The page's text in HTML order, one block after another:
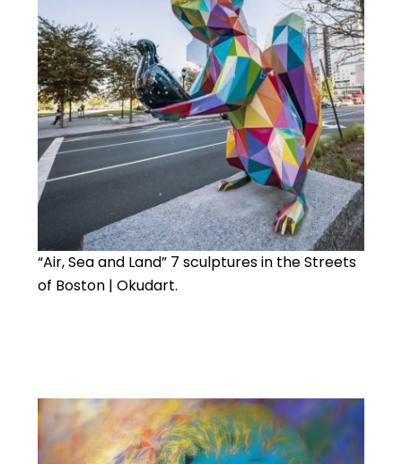
“Air, Sea and Land” 7 sculptures in the Streets
of Boston | Okudart.